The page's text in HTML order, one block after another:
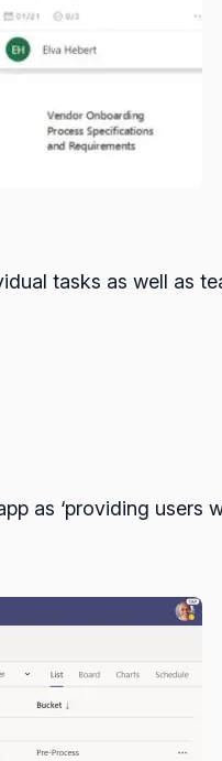
tasks as well as
as ‘providing users